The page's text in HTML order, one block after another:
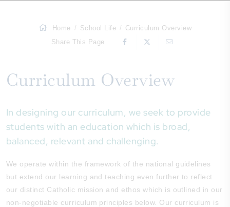
Home School Life
Curriculum Overview
Share This Page
Curriculum Overview
In designing our curriculum, we seek to provide
students with an education which is broad,
balanced, relevant and challenging.
We operate within the framework of the national guidelines
but extend our learning and teaching even further to reflect
our distinct Catholic mission and ethos which is outlined in our
non-negotiable curriculum principles below. Our curriculum is